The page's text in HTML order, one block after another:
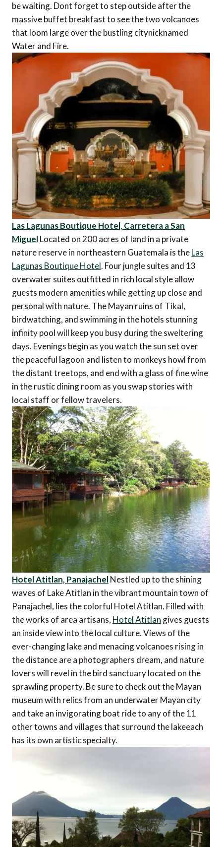
be waiting. Dont forget to step outside after the
massive buffet breakfast to see the two volcanoes
that loom large over the bustling citynicknamed
Water and Fire.
Las Lagunas Boutique Hotel, Carretera a San
MiguelLocated on 200 acres of land in a private
nature reserve in northeastern Guatemala is theLas
Lagunas Boutique Hotel. Four jungle suites and 13
overwater suites outfitted in rich local style allow
guests modern amenities while getting up close and
personal with nature. The Mayan ruins of Tikal,
birdwatching, and swimming in the hotels stunning
infinity pool will keep you busy during the sweltering
days. Evenings begin as you watch the sun set over
the peaceful lagoon and listen to monkeys howl from
the distant treetops, and end with a glass of fine wine
in the rustic dining room as you swap stories with
local staff or fellow travelers.
Hotel Atitlan, PanajachelNestled up to the shining
waves of Lake Atitlan in the vibrant mountain town of
Panajachel, lies the colorful Hotel Atitlan. Filled with
the works of area artisans, Hotel Atitlan gives guests
an inside view into the local culture. Views of the
ever-changing lake and menacing volcanoes rising in
the distance are a photographers dream, and nature
lovers will revel in the bird sanctuary located on the
sprawling property. Be sure to check out the Mayan
museum with relics from an underwater Mayan city
and take an invigorating boat ride to any of the 11
other towns and villages that surround the lakeeach
has its own artistic specialty.